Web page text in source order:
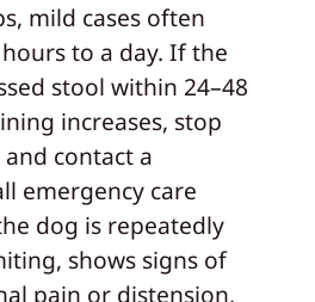
mild cases often
to a day. If the
stool within 24–48
increases, stop
contact a
emergency care
dog is repeatedly
shows signs of
pain or distension,